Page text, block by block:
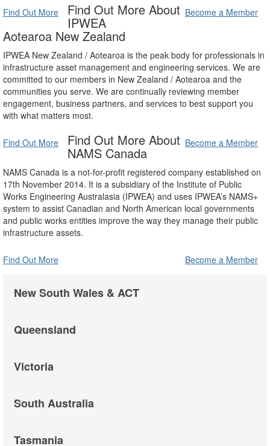
Find Out More Become a Member
Find Out More About
IPWEA
Aotearoa New Zealand
IPWEA New Zealand / Aotearoa is the peak body for professionals in
infrastructure asset management and engineering services. We are
committed to our members in New Zealand / Aotearoa and the
communities you serve. We are continually reviewing member
engagement, business partners, and services to best support you
with what matters most.
Find Out More Become a Member
Find Out More About
NAMS Canada
NAMS Canada is a not-for-profit registered company established on
17th November 2014. It is a subsidiary of the Institute of Public
Works Engineering Australasia (IPWEA) and uses IPWEA’s NAMS+
system to assist Canadian and North American local governments
and public works entities improve the way they manage their public
infrastructure assets.
Find Out More Become a Member
New South Wales & ACT
Queensland
Victoria
South Australia
Tasmania